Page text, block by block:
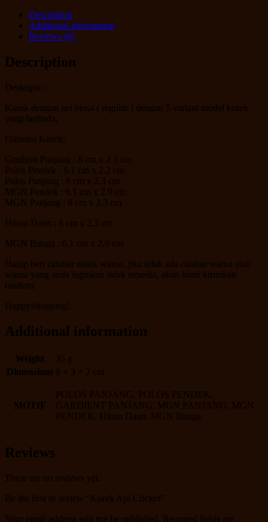
Description
Additional information
Reviews (0)
Description
Deskripsi :
Korek dengan api biasa ( regular ) dengan 5 variant model korek
yang berbeda,
Dimensi Korek;
Gradient Panjang : 8 cm x 2.3 cm
Polos Pendek : 6.1 cm x 2.2 cm
Polos Panjang : 8 cm x 2.3 cm
MGN Pendek : 6.1 cm x 2.9 cm
MGN Panjang : 8 cm x 2.3 cm
Hitam Daun : 8 cm x 2.3 cm
MGN Bunga : 6.1 cm x 2.9 cm
Harap beri catatan untuk warna, jika tidak ada catatan warna atau
warna yang anda inginkan tidak tersedia, akan kami kirimkan
random.
HappyShopping!
Additional information
Weight
35 g
Dimensions 8 × 3 × 2 cm
MOTIF
POLOS PANJANG, POLOS PENDEK,
GARDIENT PANJANG, MGN PANJANG, MGN
PENDEK, Hitam Daun, MGN Bunga
Reviews
There are no reviews yet.
Be the first to review “Korek Api Cricket”
Your email address will not be published.
Required fields are